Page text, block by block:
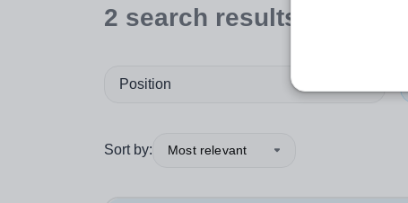
2 search results
Position
Sort by: Most relevant